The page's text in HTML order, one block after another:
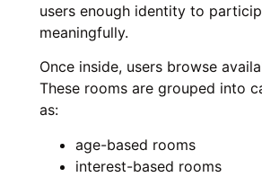
users enough identity to
meaningfully.
Once inside, users browse
These rooms are grouped into
as:
age-based rooms
interest-based rooms